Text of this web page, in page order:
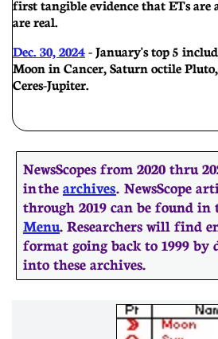
first tangible evidence that ETs are
are real.
Dec. 30, 2024- January's top 5
Moon in Cancer, Saturn octile
Ceres-Jupiter.
NewsScopes from 2020 thru
in thearchives. ​​NewsScope
through 2019 can be found in
Menu. Researchers will find
format going back to 1999 by
into these archives.